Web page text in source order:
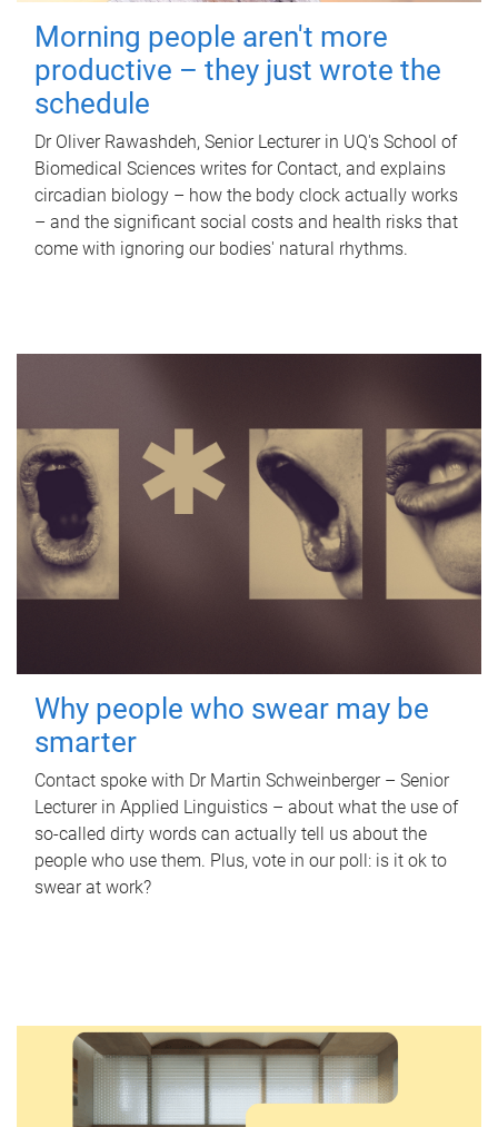
Morning people aren't more
productive – they just wrote the
schedule
Dr Oliver Rawashdeh, Senior Lecturer in UQ's School of
Biomedical Sciences writes for Contact, and explains
circadian biology – how the body clock actually works
– and the significant social costs and health risks that
come with ignoring our bodies' natural rhythms.
Why people who swear may be
smarter
Contact spoke with Dr Martin Schweinberger – Senior
Lecturer in Applied Linguistics – about what the use of
so-called dirty words can actually tell us about the
people who use them. Plus, vote in our poll: is it ok to
swear at work?